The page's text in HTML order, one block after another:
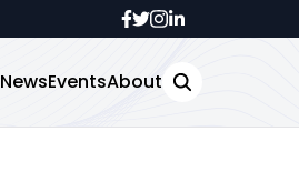
NewsEventsAbout